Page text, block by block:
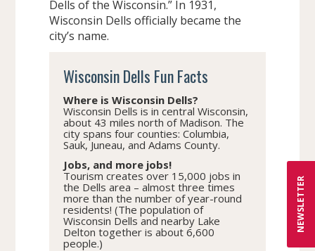
NEWSLETTER
Dells of the Wisconsin.” In 1931,
Wisconsin Dells officially became the
city’s name.
Wisconsin Dells Fun Facts
Where is Wisconsin Dells?
Wisconsin Dells is in central Wisconsin,
about 43 miles north of Madison. The
city spans four counties: Columbia,
Sauk, Juneau, and Adams County.
Jobs, and more jobs!
Tourism creates over 15,000 jobs in
the Dells area – almost three times
more than the number of year-round
residents! (The population of
Wisconsin Dells and nearby Lake
Delton together is about 6,600
people.)